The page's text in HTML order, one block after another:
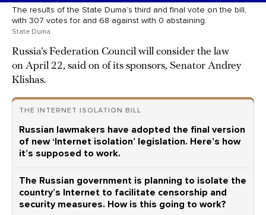
The results of the State Duma’s third and final vote on the bill,
with 307 votes for and 68 against with 0 abstaining.
State Duma
Russia’s Federation Council will consider the law
on April 22, said on of its sponsors, Senator Andrey
Klishas.
THE INTERNET ISOLATION BILL
Russian lawmakers have adopted the final version
of new ‘Internet isolation’ legislation. Here’s how
it’s supposed to work.
The Russian government is planning to isolate the
country’s Internet to facilitate censorship and
security measures. How is this going to work?